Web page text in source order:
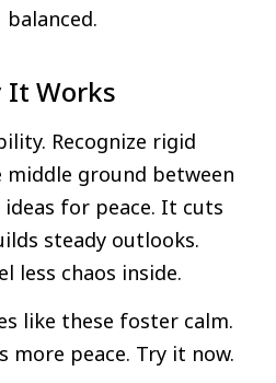
balanced.
It Works
Recognize rigid
ground between
ideas for peace. It cuts
steady outlooks.
less chaos inside.
like these foster calm.
more peace. Try it now.